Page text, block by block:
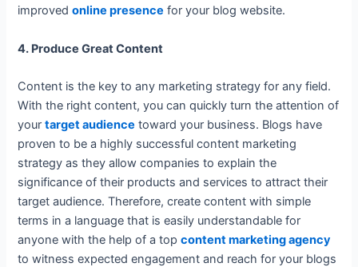
improvedonline presence for your blog website.
4. Produce Great Content
Content is the key to any marketing strategy for any field.
With the right content, you can quickly turn the attention of
yourtarget audience toward your business. Blogs have
proven to be a highly successful content marketing
strategy as they allow companies to explain the
significance of their products and services to attract their
target audience. Therefore, create content with simple
terms in a language that is easily understandable for
anyone with the help of a topcontent marketing agency
to witness expected engagement and reach for your blogs